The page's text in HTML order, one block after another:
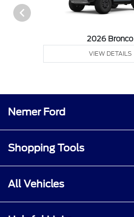
2026 Bronco
VIEW DETAILS
Nemer Ford
Shopping Tools
All Vehicles